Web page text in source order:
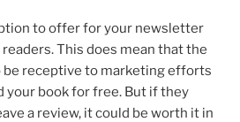
to offer for your newsletter
This does mean that the
be receptive to marketing efforts
your book for free. But if they
a review, it could be worth it in